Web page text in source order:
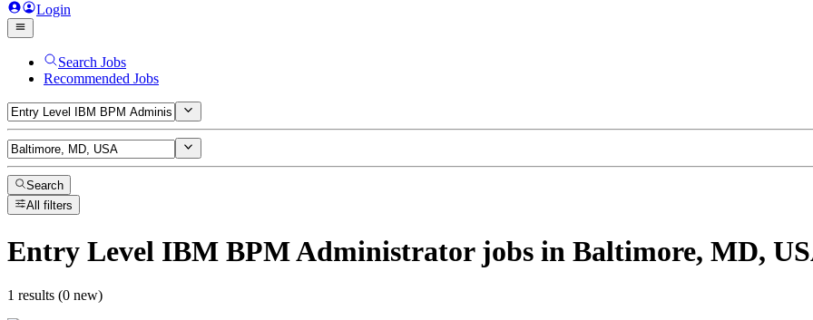
Login
Search Jobs
Recommended Jobs
Search
All filters
Entry Level IBM BPM Administratorjobs in Baltimore, MD,
1 results (0 new)